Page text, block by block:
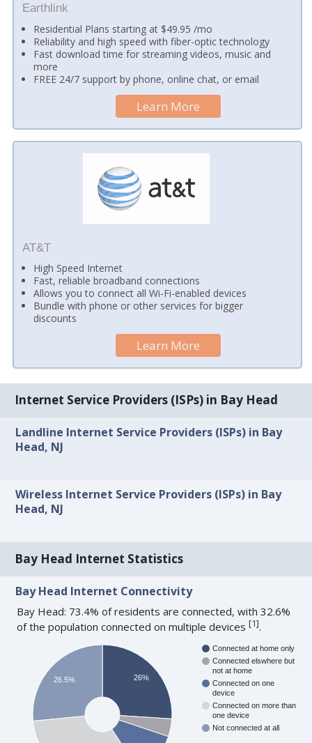
Earthlink
Residential Plans starting at $49.95 /mo
Reliability and high speed with fiber-optic technology
Fast download time for streaming videos, music and
more
FREE 24/7 support by phone, online chat, or email
Learn More
AT&T
High Speed Internet
Fast, reliable broadband connections
Allows you to connect all Wi-Fi-enabled devices
Bundle with phone or other services for bigger
discounts
Learn More
Internet Service Providers (ISPs) in Bay Head
Landline Internet Service Providers (ISPs) in Bay
Head, NJ
Wireless Internet Service Providers (ISPs) in Bay
Head, NJ
Bay Head Internet Statistics
Bay Head Internet Connectivity
Bay Head: 73.4% of residents are connected, with 32.6%
of the population connected on multiple devices[1].
Connected at home only
Connected elswhere but
not at home
Connected on one
device
Connected on more than
one device
Not connected at all
26%
26.5%